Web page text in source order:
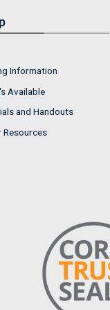
Information
Available
and Handouts
Resources